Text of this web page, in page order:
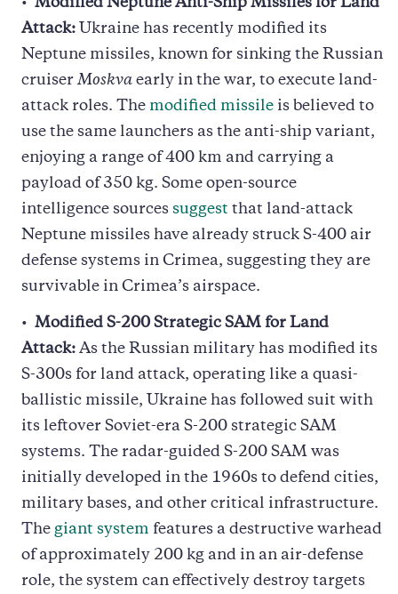
Modified Neptune Anti-Ship Missiles for Land
Attack: Ukraine has recently modified its
Neptune missiles, known for sinking the Russian
cruiser Moskva early in the war, to execute land-
attack roles. The modified missile is believed to
use the same launchers as the anti-ship variant,
enjoying a range of 400 km and carrying a
payload of 350 kg. Some open-source
intelligence sources suggest that land-attack
Neptune missiles have already struck S-400 air
defense systems in Crimea, suggesting they are
survivable in Crimea’s airspace.
Modified S-200 Strategic SAM for Land
Attack: As the Russian military has modified its
S-300s for land attack, operating like a quasi-
ballistic missile, Ukraine has followed suit with
its leftover Soviet-era S-200 strategic SAM
systems. The radar-guided S-200 SAM was
initially developed in the 1960s to defend cities,
military bases, and other critical infrastructure.
The giant system features a destructive warhead
of approximately 200 kg and in an air-defense
role, the system can effectively destroy targets